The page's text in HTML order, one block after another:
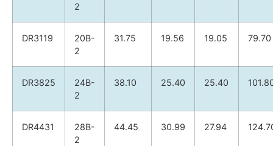
2
DR3119
20B-
2
31.75 19.56 19.05 79.70
DR3825
24B-
2
38.10 25.40 25.40
DR4431
28B-
2
44.45 30.99 27.94